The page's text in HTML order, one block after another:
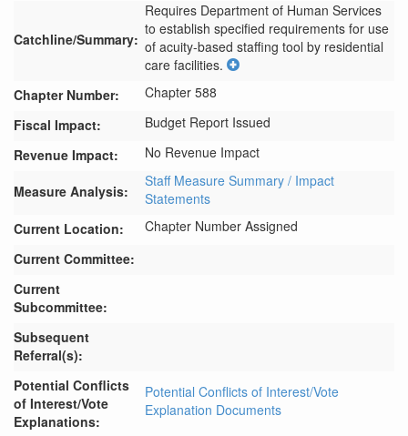
Catchline/Summary:
Requires Department of Human Services
to establish specified requirements for use
of acuity-based staffing tool by residential
care facilities.
Chapter Number:
Chapter 588
Fiscal Impact:
Budget Report Issued
Revenue Impact:
No Revenue Impact
Measure Analysis:
Staff Measure Summary / Impact
Statements
Current Location:
Chapter Number Assigned
Current Committee:
Current
Subcommittee:
Subsequent
Referral(s):
Potential Conflicts
of Interest/Vote
Explanations:
Potential Conflicts of Interest/Vote
Explanation Documents